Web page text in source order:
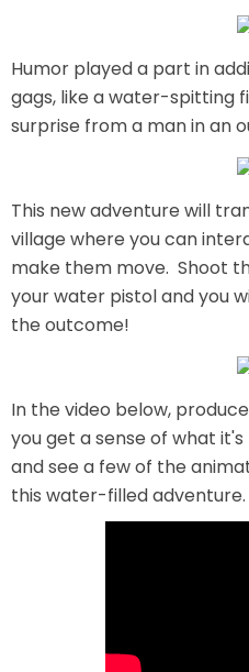
SESAME
SHAUN
REESE'S
MISTER
Humor played a part in
gags, like a water-spitting
surprise from a man in an
This new adventure will
village where you can
make them move. Shoot
your water pistol and you
the outcome!
In the video below,
you get a sense of what
and see a few of the
this water-filled adventure.